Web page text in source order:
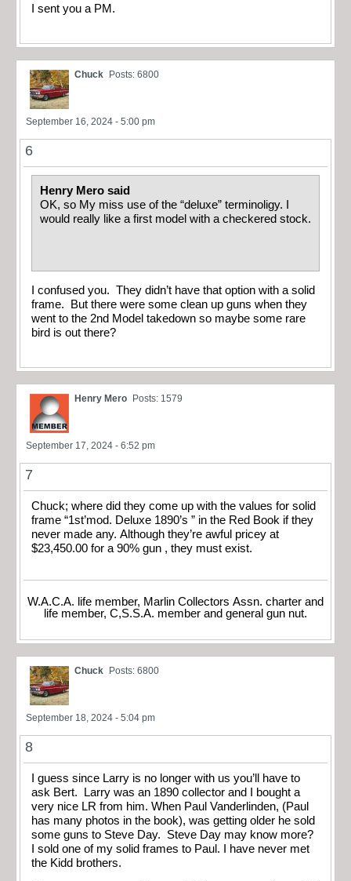
I sent you a PM.
Chuck Posts: 6800
September 16, 2024 - 5:00 pm
6
Henry Mero said
OK, so My miss use of the “deluxe” terminoligy. I
would really like a first model with a checkered stock.
I confused you. They didn’t have that option with a solid
frame. But there were some clean up guns when they
went to the 2nd Model takedown so maybe some rare
bird is out there?
Henry Mero Posts: 1579
September 17, 2024 - 6:52 pm
7
Chuck; where did they come up with the values for solid
frame “1st’mod. Deluxe 1890’s ” in the Red Book if they
never made any. Although they’re awful pricey at
$23,450.00 for a 90% gun , they must exist.
W.A.C.A. life member, Marlin Collectors Assn. charter and
life member, C,S.S.A. member and general gun nut.
Chuck Posts: 6800
September 18, 2024 - 5:04 pm
8
I guess since Larry is no longer with us you’ll have to
ask Bert. Larry was an 1890 collector and I bought a
very nice LR from him. When Paul Vanderlinden, (Paul
has many photos in the book), was getting older he sold
some guns to Steve Day. Steve Day may know more?
I sold one of my solid frames to Paul. I have never met
the Kidd brothers.